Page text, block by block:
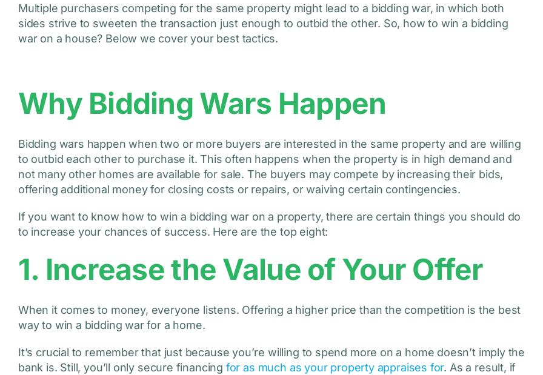
Multiple purchasers competing for the same property might lead to a bidding war, in which both
sides strive to sweeten the transaction just enough to outbid the other. So, how to win a bidding
war on a house? Below we cover your best tactics.
Why Bidding Wars Happen
Bidding wars happen when two or more buyers are interested in the same property and are willing
to outbid each other to purchase it. This often happens when the property is in high demand and
not many other homes are available for sale. The buyers may compete by increasing their bids,
offering additional money for closing costs or repairs, or waiving certain contingencies.
If you want to know how to win a bidding war on a property, there are certain things you should do
to increase your chances of success. Here are the top eight:
1. Increase the Value of Your Offer
When it comes to money, everyone listens. Offering a higher price than the competition is the best
way to win a bidding war for a home.
It’s crucial to remember that just because you’re willing to spend more on a home doesn’t imply the
bank is. Still, you’ll only secure financing for as much as your property appraises for. As a result, if